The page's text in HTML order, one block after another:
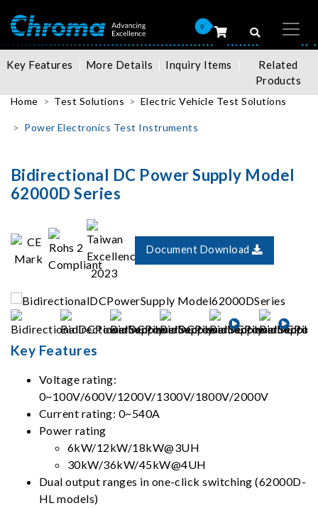
0
Key Features More Details Inquiry Items
Related
Products
Home Test Solutions Electric Vehicle Test Solutions
Power Electronics Test Instruments
Bidirectional DC Power Supply Model
62000D Series
Document Download
Key Features
Voltage rating:
0~100V/600V/1200V/1300V/1800V/2000V
Current rating: 0~540A
Power rating
6kW/12kW/18kW@3UH
30kW/36kW/45kW@4UH
Dual output ranges in one-click switching (62000D-
HL models)